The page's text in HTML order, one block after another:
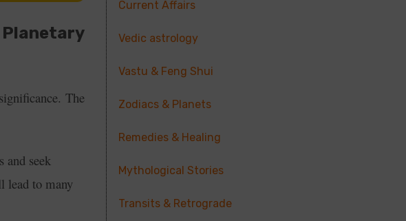
The
and seek
lead to many
Current Affairs
Vedic astrology
Vastu & Feng Shui
Zodiacs & Planets
Remedies & Healing
Mythological Stories
Transits & Retrograde